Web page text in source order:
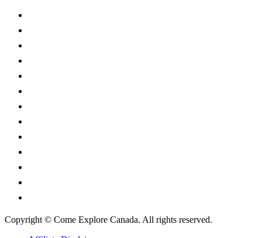
Copyright © Come Explore Canada. All rights reserved.